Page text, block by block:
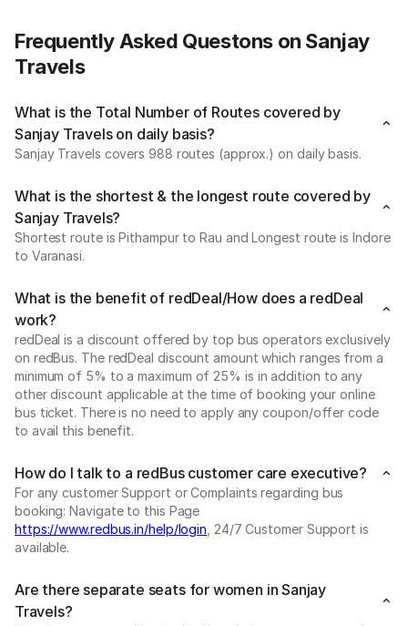
Frequently Asked Questons on Sanjay
Travels
What is the Total Number of Routes covered by
Sanjay Travels on daily basis?
Sanjay Travels covers 988 routes (approx.) on daily basis.
What is the shortest & the longest route covered by
Sanjay Travels?
Shortest route is Pithampur to Rau and Longest route is Indore
to Varanasi.
What is the benefit of redDeal/How does a redDeal
work?
redDeal is a discount offered by top bus operators exclusively
on redBus. The redDeal discount amount which ranges from a
minimum of 5% to a maximum of 25% is in addition to any
other discount applicable at the time of booking your online
bus ticket. There is no need to apply any coupon/offer code
to avail this benefit.
How do I talk to a redBus customer care executive?
For any customer Support or Complaints regarding bus
booking: Navigate to this Page
https://www.redbus.in/help/login , 24/7 Customer Support is
available.
Are there separate seats for women in Sanjay
Travels?